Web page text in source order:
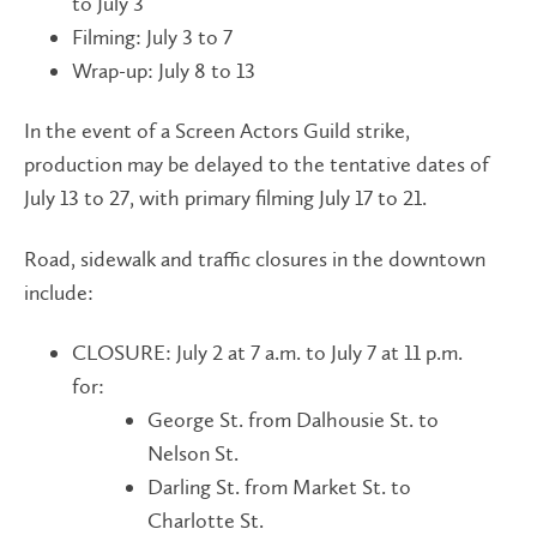
Filming: July 3 to 7
Wrap-up: July 8 to 13
In the event of a Screen Actors Guild strike,
production may be delayed to the tentative dates of
July 13 to 27, with primary filming July 17 to 21.
Road, sidewalk and traffic closures in the downtown
include:
CLOSURE: July 2 at 7 a.m. to July 7 at 11 p.m.
for:
George St. from Dalhousie St. to
Nelson St.
Darling St. from Market St. to
Charlotte St.